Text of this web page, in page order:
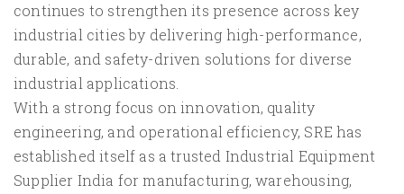
continues to strengthen its presence across key
industrial cities by delivering high-performance,
durable, and safety-driven solutions for diverse
industrial applications.
With a strong focus on innovation, quality
engineering, and operational efficiency, SRE has
established itself as a trusted Industrial Equipment
Supplier India for manufacturing, warehousing,